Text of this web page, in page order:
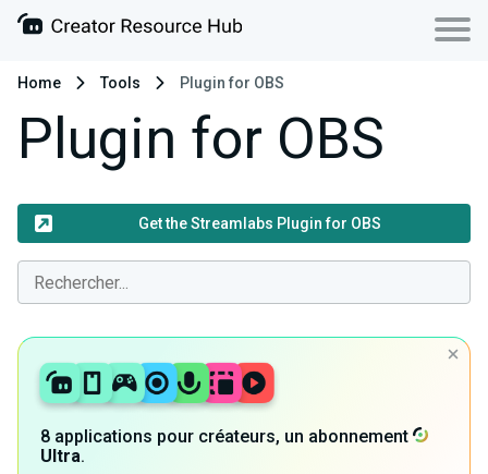
Home Tools Plugin for OBS
Plugin for OBS
Get the Streamlabs Plugin for OBS
8 applications pour créateurs, un abonnement
Ultra.